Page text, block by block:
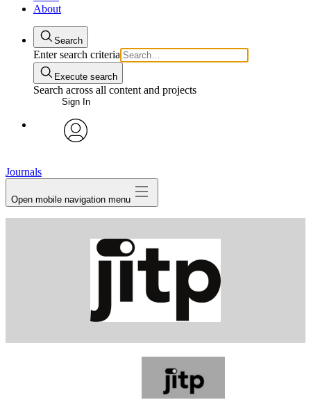
About
Search
Enter search criteria
Execute search
Search across all content and projects
Sign In
Journals
Open mobile navigation menu